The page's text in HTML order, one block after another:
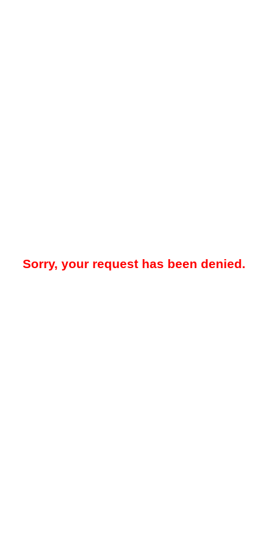
Sorry, your request has been denied.